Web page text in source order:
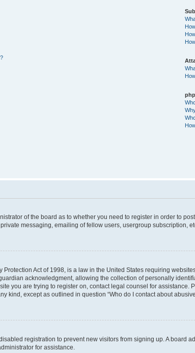
of the board as to whether you need to register in order to
messaging, emailing of fellow users, usergroup subscription,
Protection Act of 1998, is a law in the United States requiring
acknowledgment, allowing the collection of personally
you are trying to register on, contact legal counsel for
kind, except as outlined in question “Who do I contact about
registration to prevent new visitors from signing up. A board
for assistance.